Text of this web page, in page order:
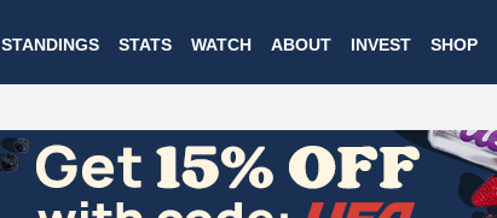
to
main
STANDINGS STATS WATCH ABOUT INVEST SHOP